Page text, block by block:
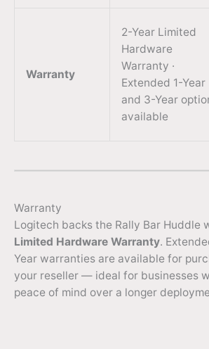
Warranty
2-Year Limited
Hardware
Warranty ·
Extended 1-Year
and 3-Year
available
Warranty
Logitech backs the Rally Bar Huddle
Limited Hardware Warranty.
Year warranties are available for
your reseller — ideal for businesses
peace of mind over a longer